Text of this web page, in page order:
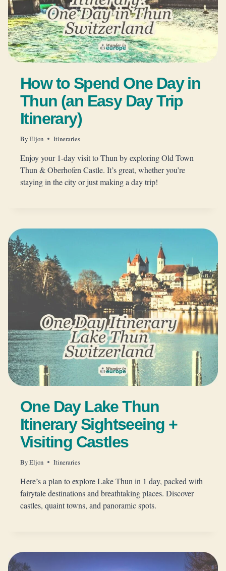
How to Spend One Day in
Thun (an Easy Day Trip
Itinerary)
ByEljon Itineraries
Enjoy your 1-day visit to Thun by exploring Old Town
Thun & Oberhofen Castle. It’s great, whether you’re
staying in the city or just making a day trip!
One Day Lake Thun
Itinerary Sightseeing +
Visiting Castles
ByEljon Itineraries
Here’s a plan to explore Lake Thun in 1 day, packed with
fairytale destinations and breathtaking places. Discover
castles, quaint towns, and panoramic spots.